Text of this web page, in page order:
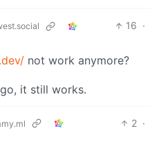
16 ·
not work anymore?
it still works.
2 ·